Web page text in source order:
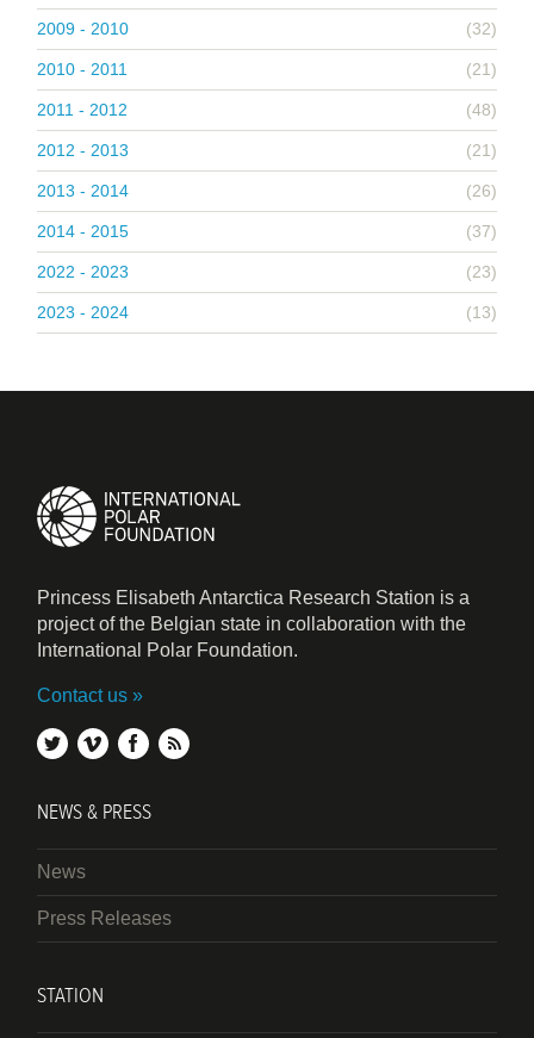
2009 - 2010 (32)
2010 - 2011 (21)
2011 - 2012 (48)
2012 - 2013 (21)
2013 - 2014 (26)
2014 - 2015 (37)
2022 - 2023 (23)
2023 - 2024 (13)
Princess Elisabeth Antarctica Research Station is a
project of the Belgian state in collaboration with the
International Polar Foundation.
Contact us
twittervimeofacebook
NEWS & PRESS
News
Press Releases
STATION